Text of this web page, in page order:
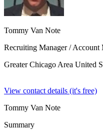
Tommy Van Note
Recruiting Manager / Account
Greater Chicago Area United
View contact details (it's free)
Tommy Van Note
Summary